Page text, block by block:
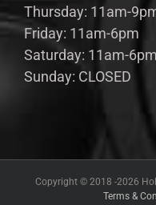
Thursday: 11am-
Friday: 11am-6pm
Saturday: 11am-6pm
Sunday: CLOSED
Copyright © 2018 -2026
Terms &